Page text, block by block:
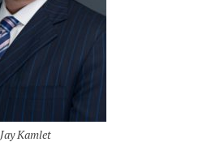
Jay Kamlet